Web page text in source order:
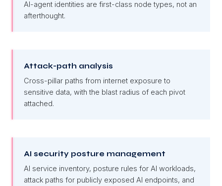
AI-agent identities are first-class node types, not an
afterthought.
Attack-path analysis
Cross-pillar paths from internet exposure to
sensitive data, with the blast radius of each pivot
attached.
AI security posture management
AI service inventory, posture rules for AI workloads,
attack paths for publicly exposed AI endpoints, and